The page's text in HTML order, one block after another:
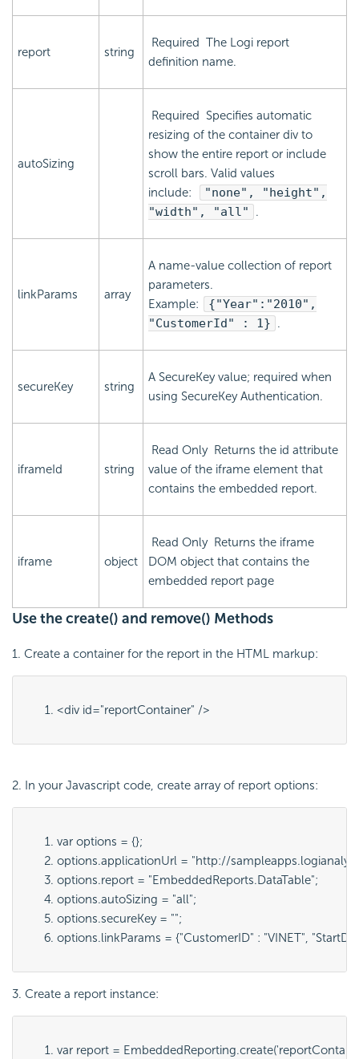
report string
Required The Logi report
definition name.
autoSizing
Required Specifies automatic
resizing of the container div to
show the entire report or include
scroll bars. Valid values
include:
"none", "height",
"width", "all"
.
linkParams array
A name-value collection of report
parameters.
Example:
{"Year":"2010",
"CustomerId" : 1} .
secureKey string
A SecureKey value; required when
using SecureKey Authentication.
iframeId string
Read Only Returns the id attribute
value of the iframe element that
contains the embedded report.
iframe object
Read Only Returns the iframe
DOM object that contains the
embedded report page
Use the create() and remove() Methods
1. Create a container for the report in the HTML markup:
<div id="reportContainer" />
2. In your Javascript code, create array of report options:
var options = {};
options.applicationUrl = "http://
options.report = "EmbeddedReports.DataTable";
options.autoSizing = "all";
options.secureKey = "";
options.linkParams = {"CustomerID" : "VINET",
3. Create a report instance:
var report = EmbeddedReporting.create('